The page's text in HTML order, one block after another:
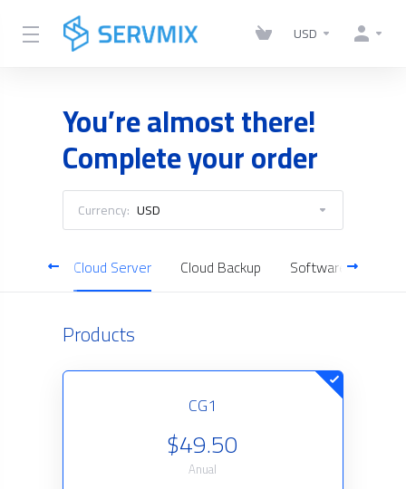
USD
You’re almost there!
Complete your order
Currency: USD
Cloud Server Cloud Backup Software Licenses
Products
CG1
$49.50
Anual